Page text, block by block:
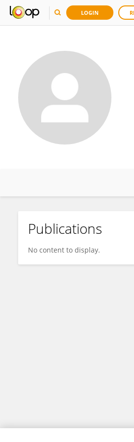
LOGIN
Xueying Li
Publications
No content to display.